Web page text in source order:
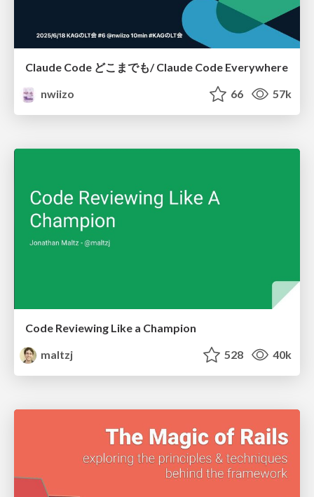
Claude Code どこまでも/ Claude Code Everywhere
nwiizo
66 57k
Code Reviewing Like a Champion
maltzj
528 40k